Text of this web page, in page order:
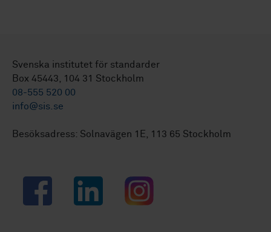
Svenska institutet för standarder
Box 45443, 104 31 Stockholm
08-555 520 00
info@sis.se
Besöksadress: Solnavägen 1E, 113 65 Stockholm
Facebook LinkedIn Instagram